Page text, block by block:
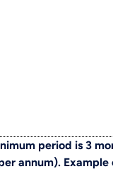
period is 3
annum).